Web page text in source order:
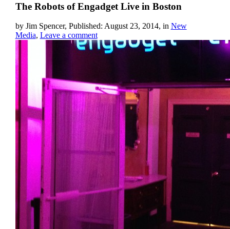
The Robots of Engadget Live in Boston
by Jim Spencer, Published: August 23, 2014, in New
Media, Leave a comment